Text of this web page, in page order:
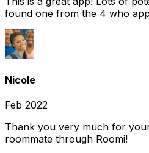
found one from the 4 who
Nicole
Feb 2022
Thank you very much for
roommate through Roomi!